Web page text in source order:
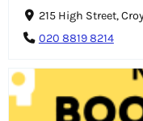
215 High Street,
020 8819 8214